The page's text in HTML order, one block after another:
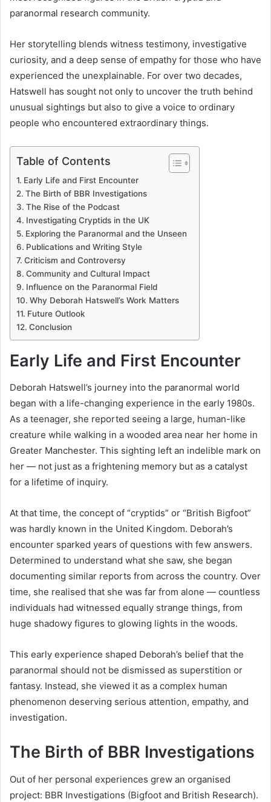
paranormal research community.
Her storytelling blends witness testimony, investigative
curiosity, and a deep sense of empathy for those who have
experienced the unexplainable. For over two decades,
Hatswell has sought not only to uncover the truth behind
unusual sightings but also to give a voice to ordinary
people who encountered extraordinary things.
Table of Contents
Early Life and First Encounter
The Birth of BBR Investigations
The Rise of the Podcast
Investigating Cryptids in the UK
Exploring the Paranormal and the Unseen
Publications and Writing Style
Criticism and Controversy
Community and Cultural Impact
Influence on the Paranormal Field
Why Deborah Hatswell’s Work Matters
Future Outlook
Conclusion
Early Life and First Encounter
Deborah Hatswell’s journey into the paranormal world
began with a life-changing experience in the early 1980s.
As a teenager, she reported seeing a large, human-like
creature while walking in a wooded area near her home in
Greater Manchester. This sighting left an indelible mark on
her — not just as a frightening memory but as a catalyst
for a lifetime of inquiry.
At that time, the concept of “cryptids” or “British Bigfoot”
was hardly known in the United Kingdom. Deborah’s
encounter sparked years of questions with few answers.
Determined to understand what she saw, she began
documenting similar reports from across the country. Over
time, she realised that she was far from alone — countless
individuals had witnessed equally strange things, from
huge shadowy figures to glowing lights in the woods.
This early experience shaped Deborah’s belief that the
paranormal should not be dismissed as superstition or
fantasy. Instead, she viewed it as a complex human
phenomenon deserving serious attention, empathy, and
investigation.
The Birth of BBR Investigations
Out of her personal experiences grew an organised
project: BBR Investigations (Bigfoot and British Research).